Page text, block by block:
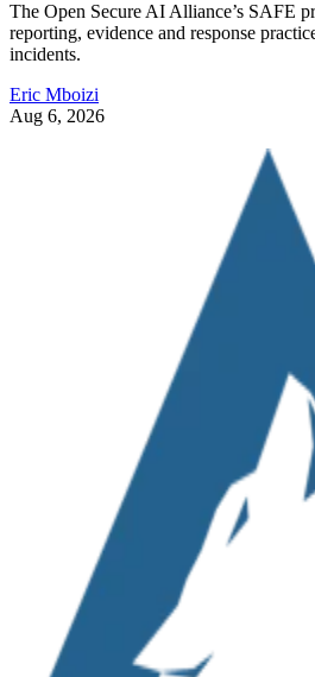
The Open Secure AI Alliance’s SAFE
reporting, evidence and response
incidents.
Eric Mboizi
Aug 6, 2026